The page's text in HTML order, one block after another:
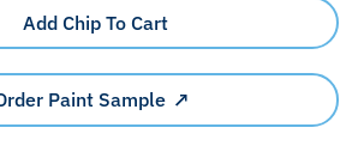
Add Chip To Cart
Paint Sample